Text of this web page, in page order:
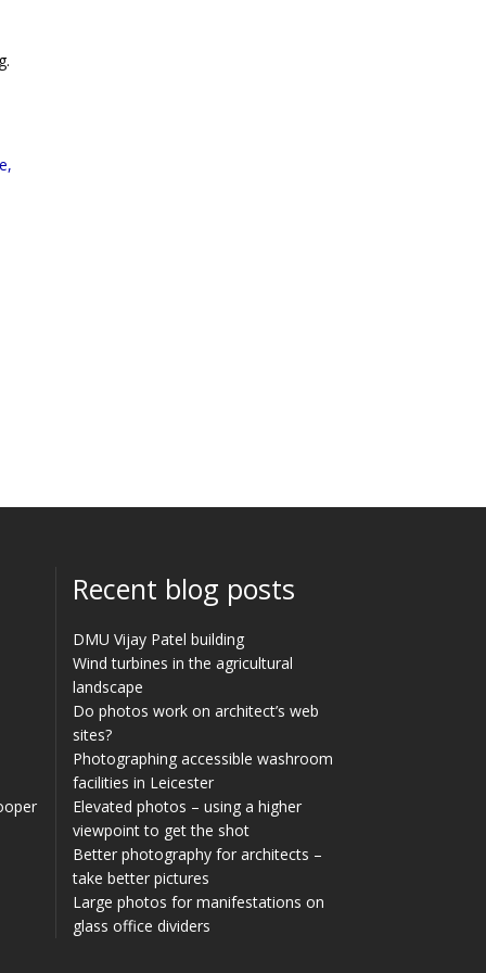
Recent blog posts
DMU Vijay Patel building
Wind turbines in the agricultural
landscape
Do photos work on architect’s web
sites?
Photographing accessible washroom
facilities in Leicester
Elevated photos – using a higher
viewpoint to get the shot
Better photography for architects –
take better pictures
Large photos for manifestations on
glass office dividers